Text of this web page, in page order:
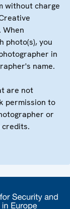
without charge
When
photo(s), you
in
name.
are not
permission to
or
credits.